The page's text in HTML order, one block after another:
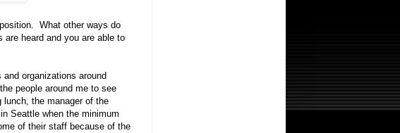
What other ways do
heard and you are able to
organizations around
people around me to see
lunch, the manager of the
Seattle when the minimum
of their staff because of the